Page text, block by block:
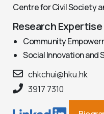
Centre for Civil Society
Research Expertise
Community
Social Innovation and
chkchui@hku.hk
3917 7310